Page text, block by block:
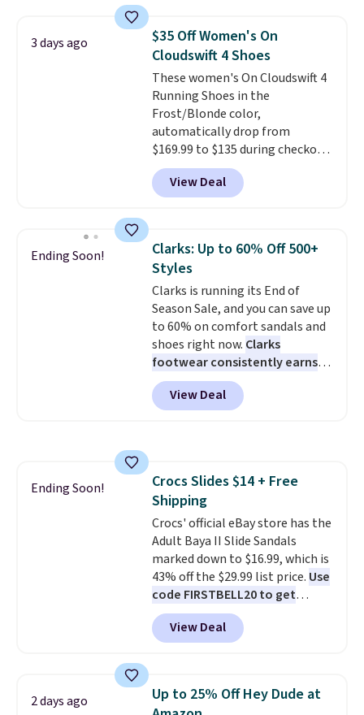
orders of $50 or more.
Otherwise, it adds $6.95. Editor's
Note: Items in this sale are final,
so that means no exchanges or
returns.
low silhouette.
Most of the
reviewers also highlight that
these shoes fit without being
overly bulky, as sometimes
other pairs of Nike shoes can.
Shipping adds $5 to orders under
$50 when you sign into a Nike+
account. You can also check out
the larger sale to add a pair of
socks, hat, or something small
3 days ago
$35 Off Women's On
Cloudswift 4 Shoes
These women's On Cloudswift 4
Running Shoes in the
Frost/Blonde color,
automatically drop from
$169.99 to $135 during checkout
at Scheels. Plus shipping is free.
No other store has this popular
colorway priced below $169.
shoes are new, they may not
come in the original box.
View Deal
Ending Soon!
Clarks: Up to 60% Off 500+
Styles
Clarks is running its End of
Season Sale, and you can save up
to 60% on comfort sandals and
shoes right now. Clarks
footwear consistently earns
excellent reviews for its
timeless styles and all-day
comfort.We found the lowest
drop to $34.99. Also save over
60% on these men's Weltridge
Moc Suede Shoes go from $110
to $39.99. Most stores are
charging over $70 for these
styles. Shipping is free when you
spend $55, or it adds $7.95
otherwise.
View Deal
Ending Soon!
Crocs Slides $14 + Free
Shipping
Crocs' official eBay store has the
Adult Baya II Slide Sandals
marked down to $16.99, which is
43% off the $29.99 list price. Use
code FIRSTBELL20 to get
another 20% off, dropping the
price to $13.59.
These slides
feature fully molded Croslite
comfort, ventilated straps for
breathability, and a cushioned
View Deal
2 days ago
Up to 25% Off Hey Dude at